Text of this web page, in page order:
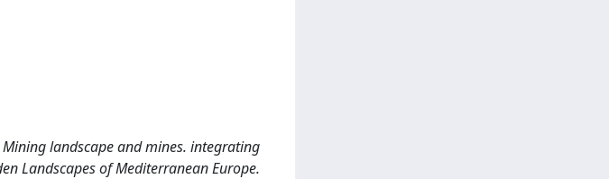
Mining landscape and mines. integrating
Landscapes of Mediterranean Europe.